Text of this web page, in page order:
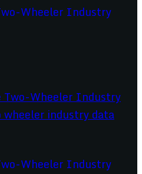
Wheeler Industry
Wheeler Industry